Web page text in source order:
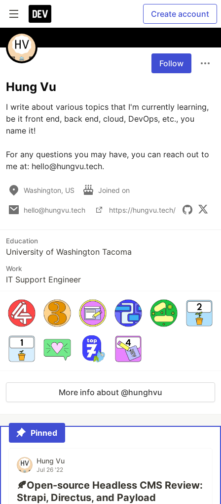
Create account
Follow
Hung Vu
I write about various topics that I'm currently learning,
be it front end, back end, cloud, DevOps, etc., you
name it!
For any questions you may have, you can reach out to
me at: hello@hungvu.tech.
Washington, US Joined on
hello@hungvu.tech https://hungvu.tech/
Education
University of Washington Tacoma
Work
IT Support Engineer
More info about @hunghvu
Pinned
Hung Vu
Jul 26 '22
🍂Open-source Headless CMS Review:
Strapi, Directus, and Payload